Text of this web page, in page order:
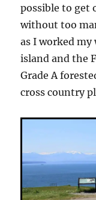
possible to get
without too
as I worked my
island and the
Grade A
cross country